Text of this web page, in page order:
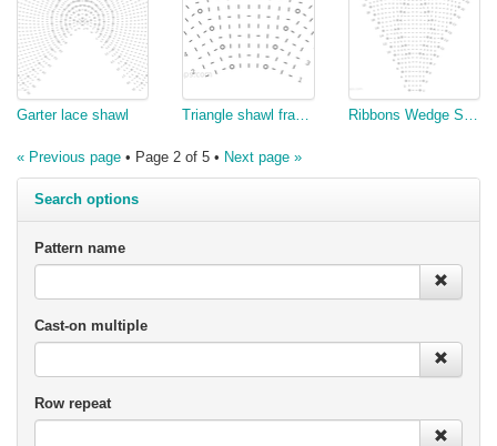
Garter lace shawl Triangle shawl fragment Ribbons Wedge Shawl
« Previous page • Page 2 of 5 • Next page »
Search options
Pattern name
Cast-on multiple
Row repeat